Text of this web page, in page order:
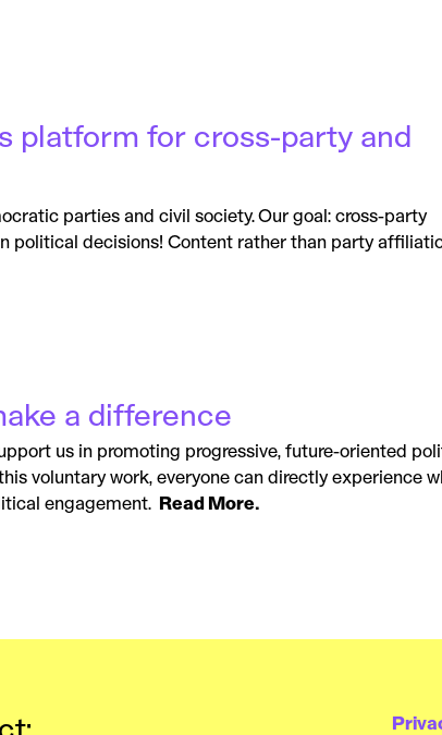
platform for cross-party and
parties and civil society. Our goal: cross-party
political decisions! Content rather than party
a difference
us in promoting progressive, future-oriented
voluntary work, everyone can directly experience
engagement.
Read More.